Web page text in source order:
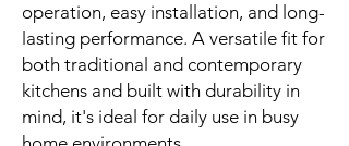
operation, easy installation, and long-
lasting performance. A versatile fit for
both traditional and contemporary
kitchens and built with durability in
mind, it's ideal for daily use in busy